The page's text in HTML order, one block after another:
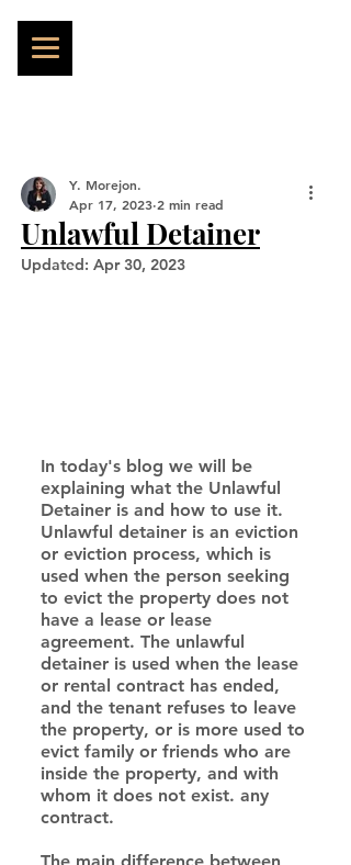
Unlawful Detainer
Y. Morejon.
Apr 17, 2023 2 min read
Updated: Apr 30, 2023
In today's blog we will be
explaining what the Unlawful
Detainer is and how to use it.
Unlawful detainer is an eviction
or eviction process, which is
used when the person seeking
to evict the property does not
have a lease or lease
agreement. The unlawful
detainer is used when the lease
or rental contract has ended,
and the tenant refuses to leave
the property, or is more used to
evict family or friends who are
inside the property, and with
whom it does not exist. any
contract.